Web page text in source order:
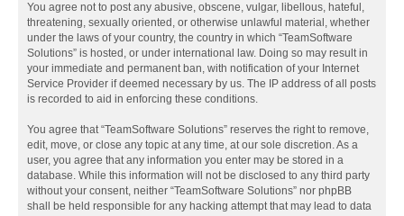
You agree not to post any abusive, obscene, vulgar, libellous, hateful,
threatening, sexually oriented, or otherwise unlawful material, whether
under the laws of your country, the country in which “TeamSoftware
Solutions” is hosted, or under international law. Doing so may result in
your immediate and permanent ban, with notification of your Internet
Service Provider if deemed necessary by us. The IP address of all posts
is recorded to aid in enforcing these conditions.
You agree that “TeamSoftware Solutions” reserves the right to remove,
edit, move, or close any topic at any time, at our sole discretion. As a
user, you agree that any information you enter may be stored in a
database. While this information will not be disclosed to any third party
without your consent, neither “TeamSoftware Solutions” nor phpBB
shall be held responsible for any hacking attempt that may lead to data